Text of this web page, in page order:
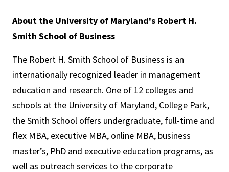
About the University of Maryland's Robert H.
Smith School of Business
The Robert H. Smith School of Business is an
internationally recognized leader in management
education and research. One of 12 colleges and
schools at the University of Maryland, College Park,
the Smith School offers undergraduate, full-time and
flex MBA, executive MBA, online MBA, business
master’s, PhD and executive education programs, as
well as outreach services to the corporate